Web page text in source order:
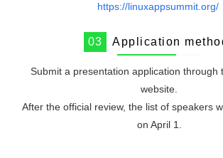
https://linuxappsummit.org/
03 Application
Submit a presentation application through
website.
After the official review, the list of speakers
on April 1.